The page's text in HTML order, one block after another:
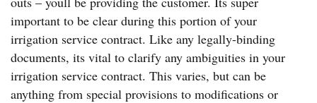
important to be clear during this portion of your
irrigation service contract. Like any legally-binding
documents, its vital to clarify any ambiguities in your
irrigation service contract. This varies, but can be
anything from special provisions to modifications or